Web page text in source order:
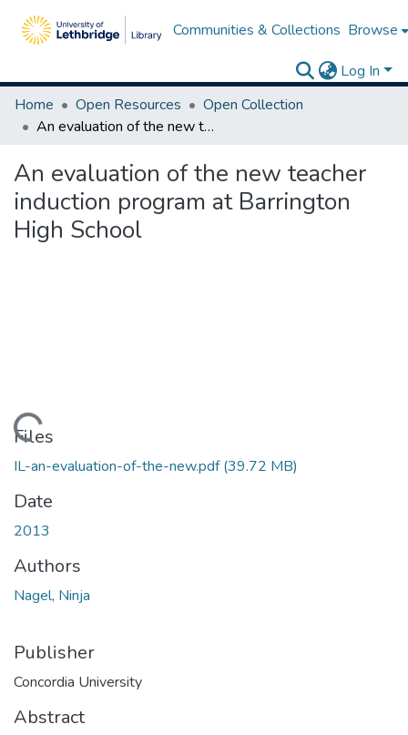
Communities & Collections Browse
Log In
Home
Open Resources
Open Collection
An evaluation of the new teacher induction program at Barrington High School
An evaluation of the new teacher
induction program at Barrington
High School
Loading...
Files
IL-an-evaluation-of-the-new.pdf(39.72 MB)
Date
2013
Authors
Nagel, Ninja
Publisher
Concordia University
Abstract